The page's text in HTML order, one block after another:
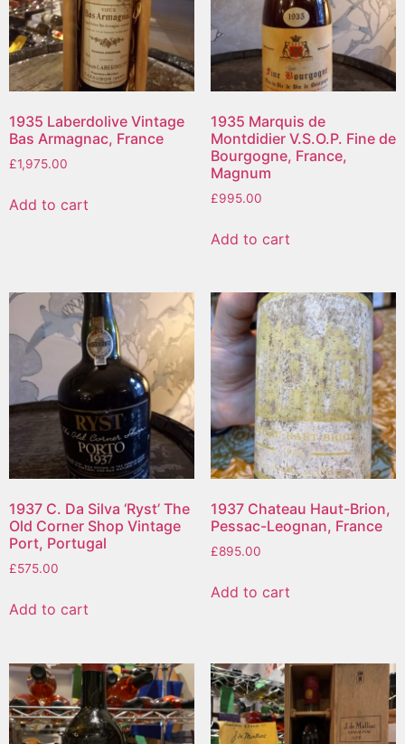
1935 Laberdolive Vintage
Bas Armagnac, France
£1,975.00
Add to cart
1935 Marquis de
Montdidier V.S.O.P. Fine de
Bourgogne, France,
Magnum
£995.00
Add to cart
1937 C. Da Silva ‘Ryst’ The
Old Corner Shop Vintage
Port, Portugal
£575.00
Add to cart
1937 Chateau Haut-Brion,
Pessac-Leognan, France
£895.00
Add to cart